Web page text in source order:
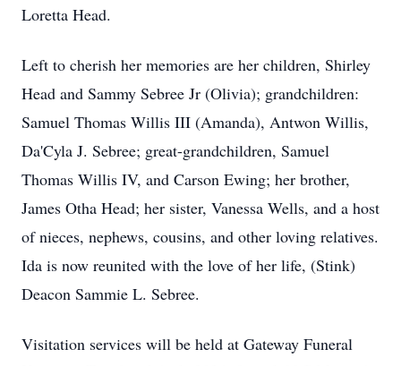
Loretta Head.
Left to cherish her memories are her children, Shirley
Head and Sammy Sebree Jr (Olivia); grandchildren:
Samuel Thomas Willis III (Amanda), Antwon Willis,
Da'Cyla J. Sebree; great-grandchildren, Samuel
Thomas Willis IV, and Carson Ewing; her brother,
James Otha Head; her sister, Vanessa Wells, and a host
of nieces, nephews, cousins, and other loving relatives.
Ida is now reunited with the love of her life, (Stink)
Deacon Sammie L. Sebree.
Visitation services will be held at Gateway Funeral